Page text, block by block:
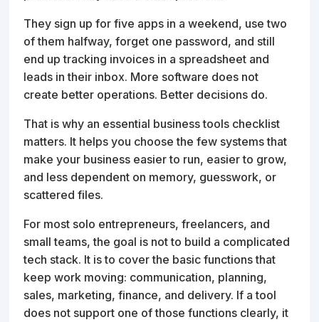
They sign up for five apps in a weekend, use two
of them halfway, forget one password, and still
end up tracking invoices in a spreadsheet and
leads in their inbox. More software does not
create better operations. Better decisions do.
That is why an essential business tools checklist
matters. It helps you choose the few systems that
make your business easier to run, easier to grow,
and less dependent on memory, guesswork, or
scattered files.
For most solo entrepreneurs, freelancers, and
small teams, the goal is not to build a complicated
tech stack. It is to cover the basic functions that
keep work moving: communication, planning,
sales, marketing, finance, and delivery. If a tool
does not support one of those functions clearly, it